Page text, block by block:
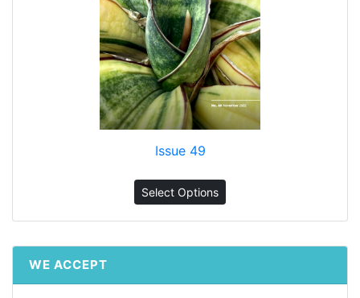
Issue 49
Select Options
WE ACCEPT